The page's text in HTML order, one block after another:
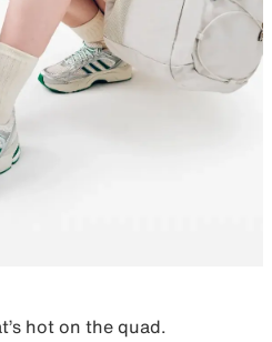
hot on the quad.